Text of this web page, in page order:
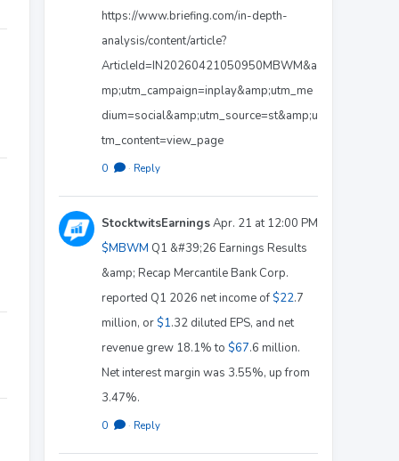
https://www.briefing.com/in-depth-
analysis/content/article?
ArticleId=IN20260421050950MBWM&a
mp;utm_campaign=inplay&amp;utm_me
dium=social&amp;utm_source=st&amp;u
tm_content=view_page
0 · Reply
StocktwitsEarningsApr. 21 at 12:00 PM
$MBWM Q1 &#39;26 Earnings Results
&amp; Recap Mercantile Bank Corp.
reported Q1 2026 net income of $22.7
million, or $1.32 diluted EPS, and net
revenue grew 18.1% to $67.6 million.
Net interest margin was 3.55%, up from
3.47%.
0 · Reply